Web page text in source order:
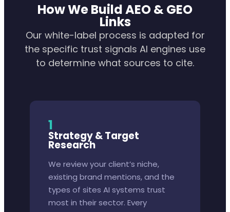
How We Build AEO & GEO
Links
Our white-label process is adapted for
the specific trust signals AI engines use
to determine what sources to cite.
1
Strategy & Target
Research
We review your client’s niche,
existing brand mentions, and the
types of sites AI systems trust
most in their sector. Every